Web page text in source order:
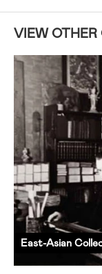
VIEW
East-Asian